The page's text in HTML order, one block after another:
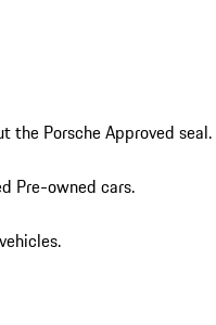
the Porsche Approved seal.
Pre-owned cars.